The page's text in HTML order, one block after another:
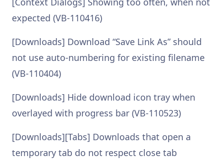
expected (VB-110416)
[Downloads] Download “Save Link As” should
not use auto-numbering for existing filename
(VB-110404)
[Downloads] Hide download icon tray when
overlayed with progress bar (VB-110523)
[Downloads][Tabs] Downloads that open a
temporary tab do not respect close tab